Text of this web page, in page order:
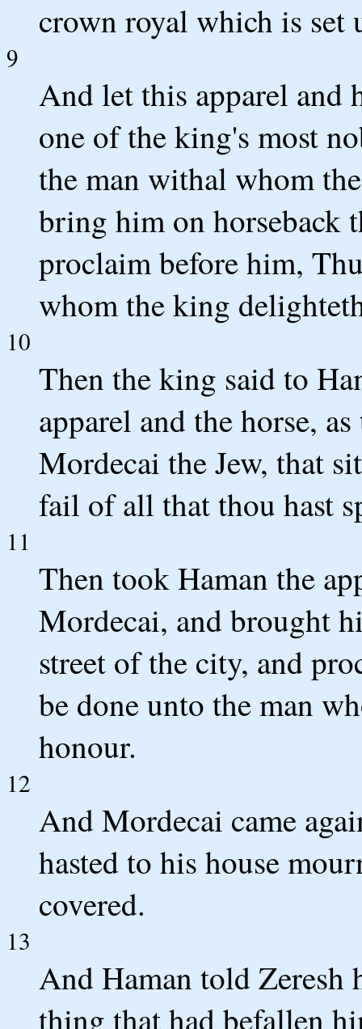
crown royal which is set
9
And let this apparel and
one of the king's most
the man withal whom
bring him on horseback
proclaim before him,
whom the king
10
Then the king said to
apparel and the horse,
Mordecai the Jew, that
fail of all that thou hast
11
Then took Haman the
Mordecai, and brought
street of the city, and
be done unto the man
honour.
12
And Mordecai came
hasted to his house
covered.
13
And Haman told Zeresh
thing that had befallen